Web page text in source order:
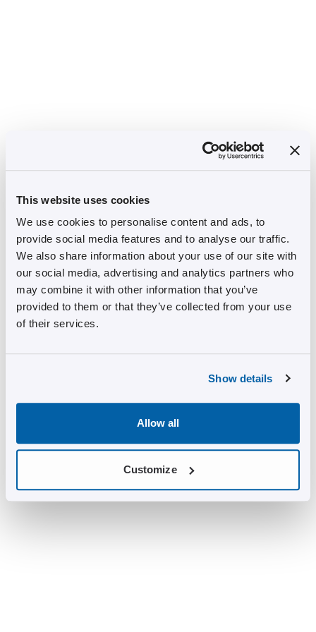
This website uses cookies
We use cookies to personalise content and ads, to
provide social media features and to analyse our traffic.
We also share information about your use of our site with
our social media, advertising and analytics partners who
may combine it with other information that you’ve
provided to them or that they’ve collected from your use
of their services.
Show details
Allow all
Customize